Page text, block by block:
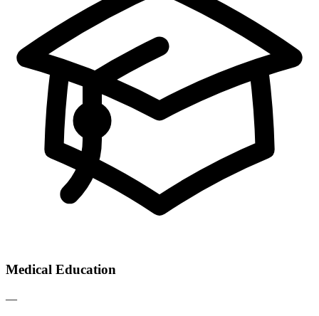
Medical Education
—